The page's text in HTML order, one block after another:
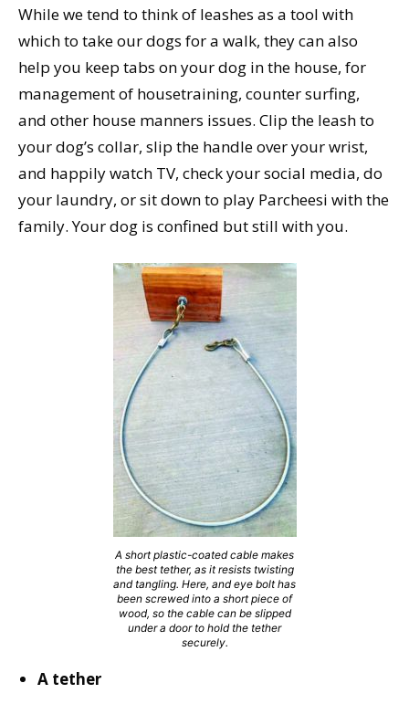
While we tend to think of leashes as a tool with
which to take our dogs for a walk, they can also
help you keep tabs on your dog in the house, for
management of housetraining, counter surfing,
and other house manners issues. Clip the leash to
your dog’s collar, slip the handle over your wrist,
and happily watch TV, check your social media, do
your laundry, or sit down to play Parcheesi with the
family. Your dog is confined but still with you.
A short plastic-coated cable makes
the best tether, as it resists twisting
and tangling. Here, and eye bolt has
been screwed into a short piece of
wood, so the cable can be slipped
under a door to hold the tether
securely.
A tether